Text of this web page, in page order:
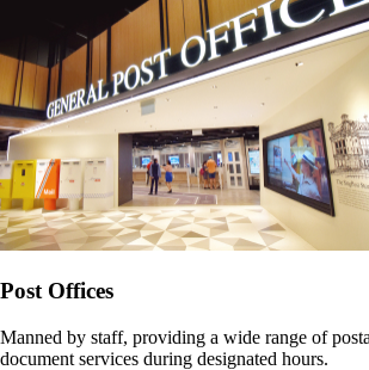
Post Offices
Manned by staff, providing a wide range of
document services during designated hours.